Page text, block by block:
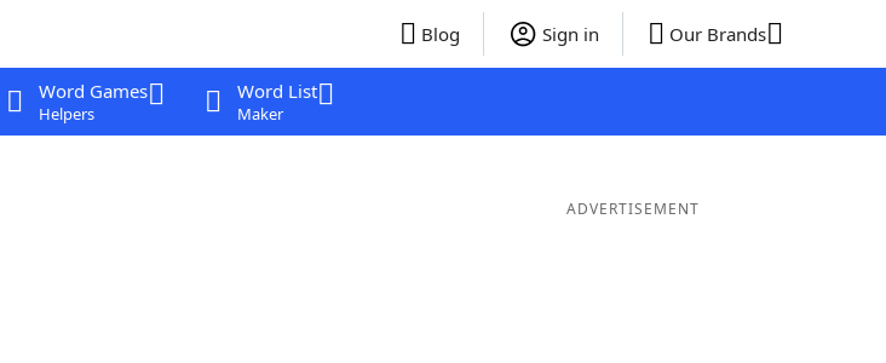
Blog Sign in Our Brands
Word Games
Helpers
Word List
Maker
ADVERTISEMENT